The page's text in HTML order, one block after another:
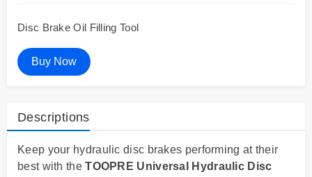
Disc Brake Oil Filling Tool
Buy Now
Descriptions
Keep your hydraulic disc brakes performing at their
best with theTOOPRE Universal Hydraulic Disc